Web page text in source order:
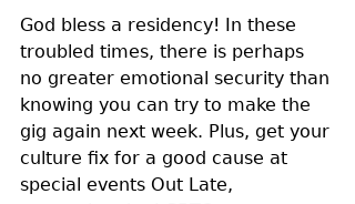
God bless a residency! In these
troubled times, there is perhaps
no greater emotional security than
knowing you can try to make the
gig again next week. Plus, get your
culture fix for a good cause at
special events Out Late,